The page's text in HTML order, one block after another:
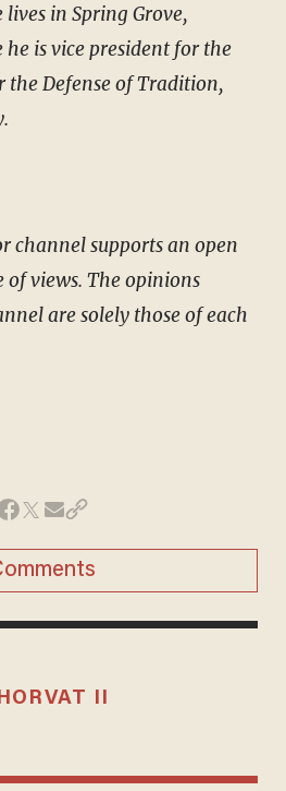
lives in Spring Grove,
is vice president for the
the Defense of Tradition,
channel supports an open
of views. The opinions
are solely those of each
II